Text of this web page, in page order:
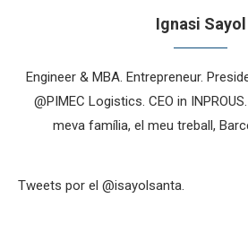
Ignasi Sayol
Engineer & MBA. Entrepreneur.
@PIMEC Logistics. CEO in
meva família, el meu treball,
Tweets por el @isayolsanta.